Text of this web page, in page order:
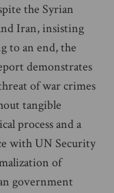
the Syrian
Iran, insisting
to an end, the
demonstrates
of war crimes
tangible
process and a
with UN Security
of
government